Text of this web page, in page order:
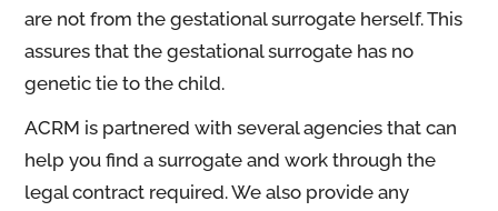
are not from the gestational surrogate herself. This
assures that the gestational surrogate has no
genetic tie to the child.
ACRM is partnered with several agencies that can
help you find a surrogate and work through the
legal contract required. We also provide any